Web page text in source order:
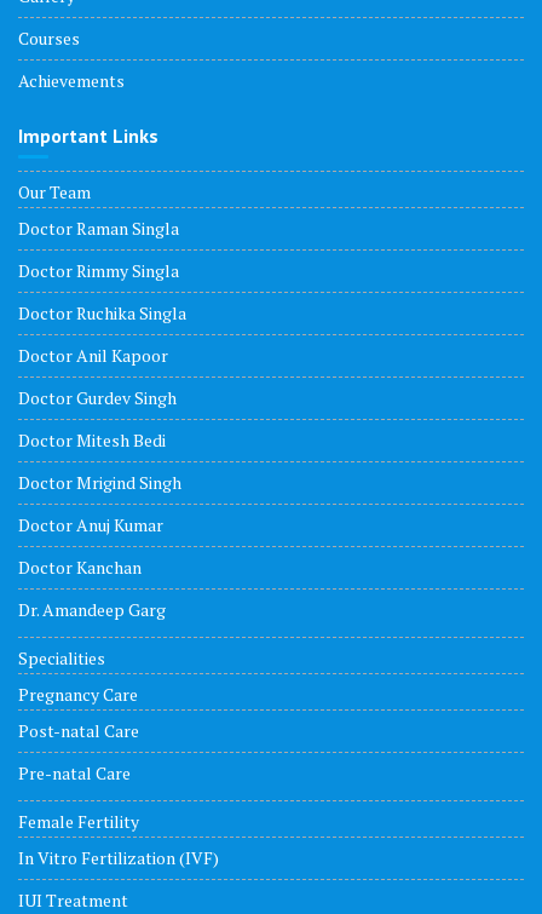
Courses
Achievements
Important Links
Our Team
Doctor Raman Singla
Doctor Rimmy Singla
Doctor Ruchika Singla
Doctor Anil Kapoor
Doctor Gurdev Singh
Doctor Mitesh Bedi
Doctor Mrigind Singh
Doctor Anuj Kumar
Doctor Kanchan
Dr. Amandeep Garg
Specialities
Pregnancy Care
Post-natal Care
Pre-natal Care
Female Fertility
In Vitro Fertilization (IVF)
IUI Treatment